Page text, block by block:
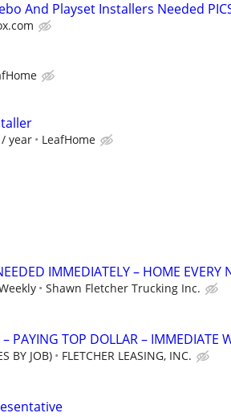
And Playset Installers Needed
/ year LeafHome
IMMEDIATELY – HOME EVERY
Shawn Fletcher Trucking Inc.
PAYING TOP DOLLAR – IMMEDIATE
BY JOB) FLETCHER LEASING, INC.